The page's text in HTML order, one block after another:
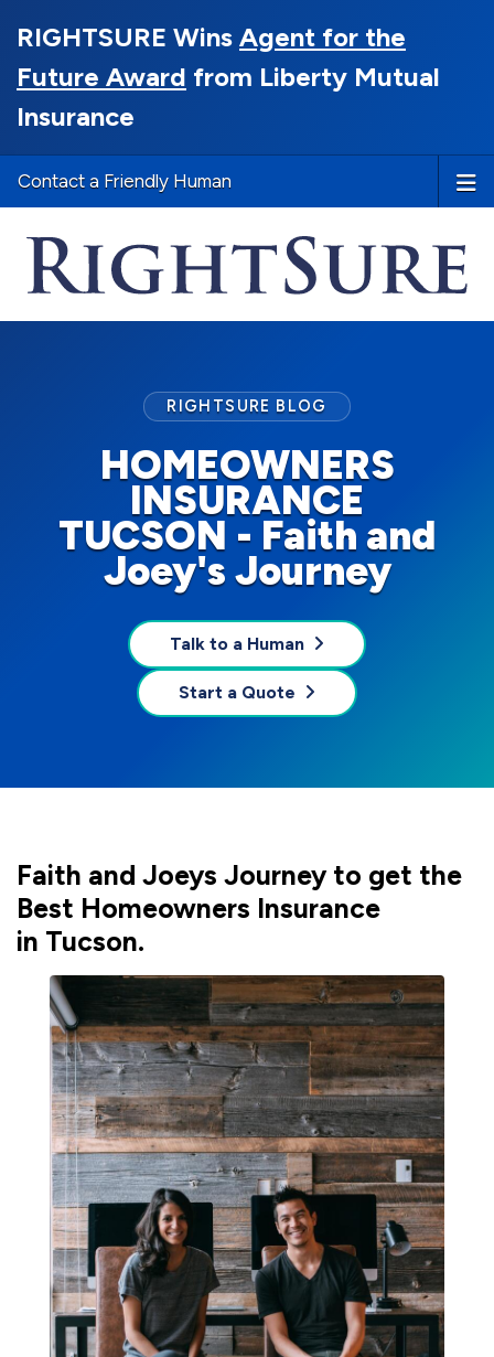
RIGHTSURE Wins Agent for the
Future Award from Liberty Mutual
Insurance
Contact a Friendly Human
HOMEOWNERS
INSURANCE
TUCSON - Faith and
Joey's Journey
RIGHTSURE BLOG
Talk to a Human
Start a Quote
Faith and Joeys Journey to get the
Best Homeowners Insurance
in Tucson.